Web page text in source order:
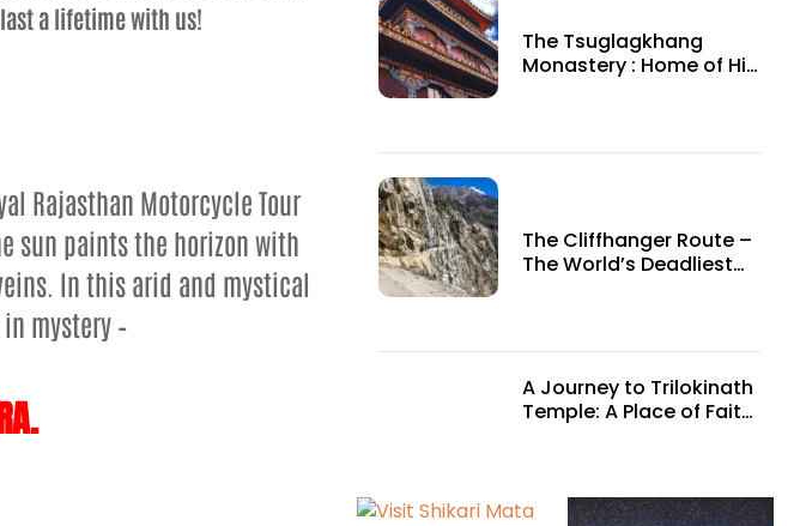
a lifetime with us!
Rajasthan Motorcycle Tour
sun paints the horizon with
In this arid and mystical
mystery –
The Tsuglagkhang
Monastery : Home of His
The Cliffhanger Route –
The World’s Deadliest
A Journey to Trilokinath
Temple: A Place of Faith